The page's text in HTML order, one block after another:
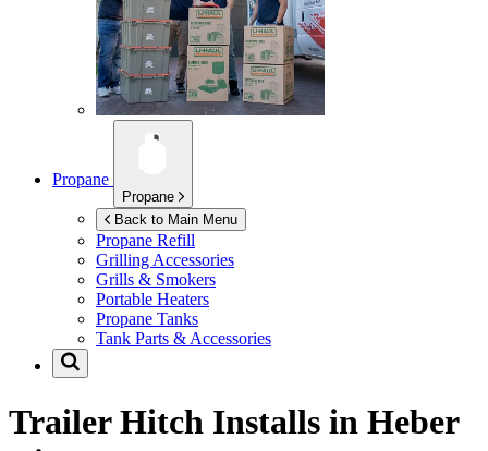
Propane
Propane
Back to Main Menu
Propane Refill
Grilling Accessories
Grills & Smokers
Portable Heaters
Propane Tanks
Tank Parts & Accessories
Trailer Hitch Installs in Heber